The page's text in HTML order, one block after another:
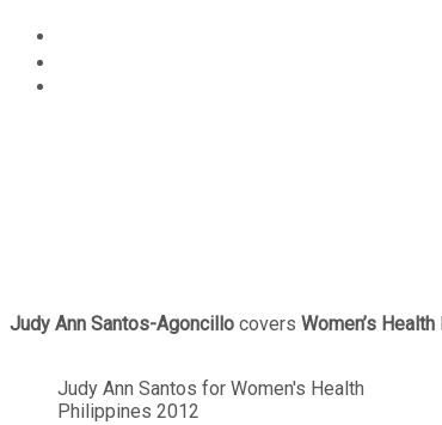
Judy Ann Santos-Agoncillo covers Women’s Health
Judy Ann Santos for Women's Health
Philippines 2012